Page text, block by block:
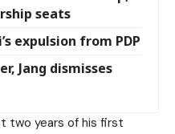
seats
expulsion from PDP
Jang dismisses
two years of his first